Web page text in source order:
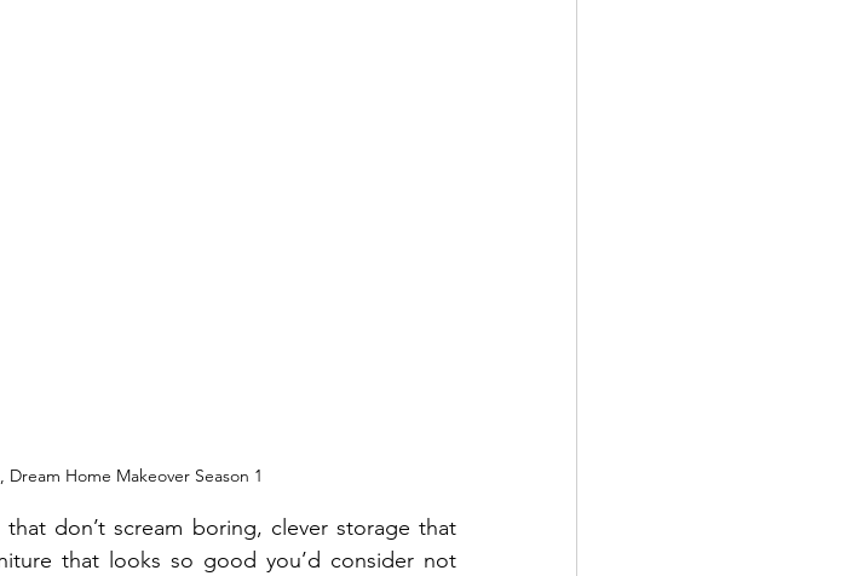
Home Makeover Season 1
don’t scream boring, clever storage that
that looks so good you’d consider not